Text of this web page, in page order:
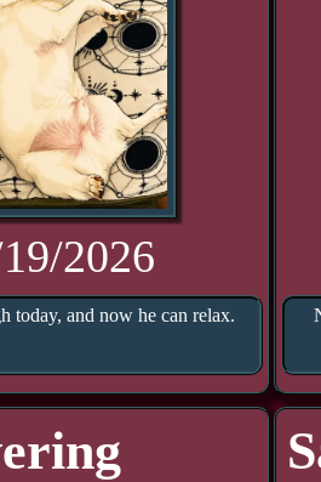
2026
today, and now he can relax.